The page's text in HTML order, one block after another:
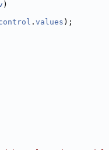
)
. values );